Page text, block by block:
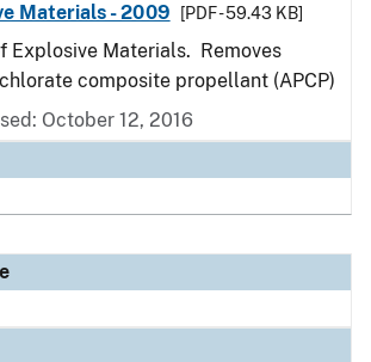
Materials - 2009
[PDF - 59.43 KB]
Explosive Materials. Removes
composite propellant (APCP)
October 12, 2016